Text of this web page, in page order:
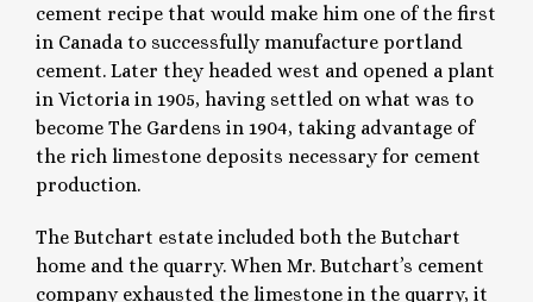
cement recipe that would make him one of the first
in Canada to successfully manufacture portland
cement. Later they headed west and opened a plant
in Victoria in 1905, having settled on what was to
become The Gardens in 1904, taking advantage of
the rich limestone deposits necessary for cement
production.
The Butchart estate included both the Butchart
home and the quarry. When Mr. Butchart’s cement
company exhausted the limestone in the quarry, it